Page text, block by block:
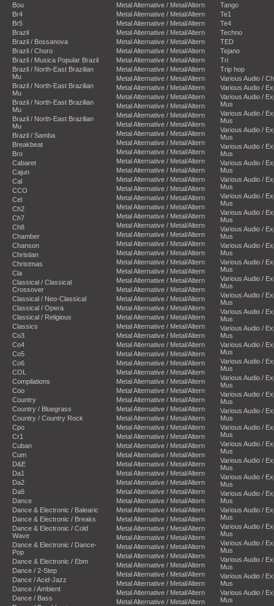
Bou
Br4
Br5
Brazil
Brazil / Bossanova
Brazil / Choro
Brazil / Musica Popular Brazil
Brazil / North-East Brazilian
Mu
Brazil / North-East Brazilian
Mu
Brazil / North-East Brazilian
Mu
Brazil / North-East Brazilian
Mu
Brazil / Samba
Breakbeat
Bro
Cabaret
Cajun
Cal
CCO
Cel
Ch2
Ch7
Ch8
Chamber
Chanson
Christian
Christmas
Cla
Classical / Classical
Crossover
Classical / Neo-Classical
Classical / Opera
Classical / Religious
Classics
Co3
Co4
Co5
Co6
COL
Compilations
Coo
Country
Country / Bluegrass
Country / Country Rock
Cpo
Cr1
Cuban
Cum
D&E
Da1
Da2
Da6
Dance
Dance & Electronic / Balearic
Dance & Electronic / Breaks
Dance & Electronic / Cold
Wave
Dance & Electronic / Dance-
Pop
Dance & Electronic / Ebm
Dance / 2-Step
Dance / Acid-Jazz
Dance / Ambient
Dance / Bass
Metal Alternative / Metal/Altern
Metal Alternative / Metal/Altern
Metal Alternative / Metal/Altern
Metal Alternative / Metal/Altern
Metal Alternative / Metal/Altern
Metal Alternative / Metal/Altern
Metal Alternative / Metal/Altern
Metal Alternative / Metal/Altern
Metal Alternative / Metal/Altern
Metal Alternative / Metal/Altern
Metal Alternative / Metal/Altern
Metal Alternative / Metal/Altern
Metal Alternative / Metal/Altern
Metal Alternative / Metal/Altern
Metal Alternative / Metal/Altern
Metal Alternative / Metal/Altern
Metal Alternative / Metal/Altern
Metal Alternative / Metal/Altern
Metal Alternative / Metal/Altern
Metal Alternative / Metal/Altern
Metal Alternative / Metal/Altern
Metal Alternative / Metal/Altern
Metal Alternative / Metal/Altern
Metal Alternative / Metal/Altern
Metal Alternative / Metal/Altern
Metal Alternative / Metal/Altern
Metal Alternative / Metal/Altern
Metal Alternative / Metal/Altern
Metal Alternative / Metal/Altern
Metal Alternative / Metal/Altern
Metal Alternative / Metal/Altern
Metal Alternative / Metal/Altern
Metal Alternative / Metal/Altern
Metal Alternative / Metal/Altern
Metal Alternative / Metal/Altern
Metal Alternative / Metal/Altern
Metal Alternative / Metal/Altern
Metal Alternative / Metal/Altern
Metal Alternative / Metal/Altern
Metal Alternative / Metal/Altern
Metal Alternative / Metal/Altern
Metal Alternative / Metal/Altern
Metal Alternative / Metal/Altern
Metal Alternative / Metal/Altern
Metal Alternative / Metal/Altern
Metal Alternative / Metal/Altern
Metal Alternative / Metal/Altern
Metal Alternative / Metal/Altern
Metal Alternative / Metal/Altern
Metal Alternative / Metal/Altern
Metal Alternative / Metal/Altern
Metal Alternative / Metal/Altern
Metal Alternative / Metal/Altern
Metal Alternative / Metal/Altern
Metal Alternative / Metal/Altern
Metal Alternative / Metal/Altern
Metal Alternative / Metal/Altern
Metal Alternative / Metal/Altern
Metal Alternative / Metal/Altern
Metal Alternative / Metal/Altern
Metal Alternative / Metal/Altern
Metal Alternative / Metal/Altern
Metal Alternative / Metal/Altern
Metal Alternative / Metal/Altern
Metal Alternative / Metal/Altern
Metal Alternative / Metal/Altern
Tango
Te1
Te4
Techno
TED
Tejano
Tri
Trip hop
Various Audio /
Various Audio /
Various Audio /
Mus
Various Audio /
Mus
Various Audio /
Mus
Various Audio /
Mus
Various Audio /
Mus
Various Audio /
Mus
Various Audio /
Mus
Various Audio /
Mus
Various Audio /
Mus
Various Audio /
Mus
Various Audio /
Mus
Various Audio /
Mus
Various Audio /
Mus
Various Audio /
Mus
Various Audio /
Mus
Various Audio /
Mus
Various Audio /
Mus
Various Audio /
Mus
Various Audio /
Mus
Various Audio /
Mus
Various Audio /
Mus
Various Audio /
Mus
Various Audio /
Mus
Various Audio /
Mus
Various Audio /
Mus
Various Audio /
Mus
Various Audio /
Mus
Various Audio /
Mus
Various Audio /
Mus
Various Audio /
Mus
Various Audio /
Mus